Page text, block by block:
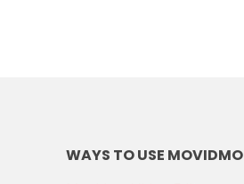
WAYS TO USE MOVIDMO